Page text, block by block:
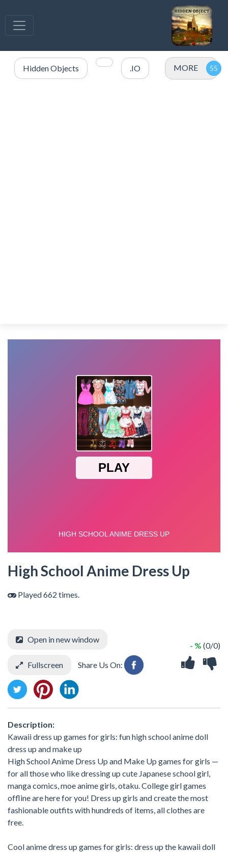
Hidden Objects .IO MORE
High School Anime Dress Up
Played 662 times.
- % (0/0)
Open in new window
Fullscreen Share Us On:
Description:
Kawaii dress up games for girls: fun high school anime doll
dress up and make up
High School Anime Dress Up and Make Up games for girls —
for all those who like dressing up cute Japanese school girl,
manga comics, moe anime girls, otaku. College girl games
offline are here for you! Dress up girls and create the most
fashionable outfits with hundreds of items, all clothes are
free.
Cool anime dress up games for girls: dress up the kawaii doll